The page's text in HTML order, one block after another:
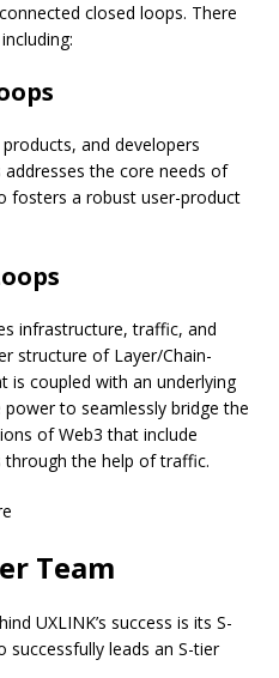
closed loops. There
and developers
the core needs of
fosters a robust user-product
infrastructure, traffic, and
structure of Layer/Chain-
is coupled with an underlying
to seamlessly bridge the
of Web3 that include
the help of traffic.
Team
UXLINK’s success is its S-
leads an S-tier